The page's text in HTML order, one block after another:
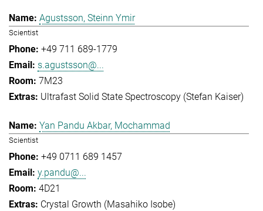
Agustsson, Steinn Ymir
Scientist
+49 711 689-1779
s.agustsson@...
7M23
Ultrafast Solid State Spectroscopy (Stefan Kaiser)
Yan Pandu Akbar, Mochammad
Scientist
+49 0711 689 1457
y.pandu@...
4D21
Crystal Growth (Masahiko Isobe)